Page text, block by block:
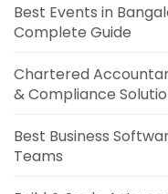
Best Events in
Complete Guide
Chartered
& Compliance
Best Business
Teams